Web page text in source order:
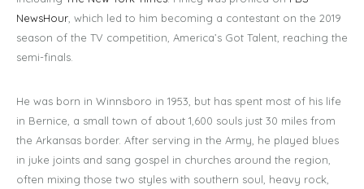
NewsHour , which led to him becoming a contestant on the 2019
season of the TV competition, America’s Got Talent, reaching the
semi-finals.
He was born in Winnsboro in 1953, but has spent most of his life
in Bernice, a small town of about 1,600 souls just 30 miles from
the Arkansas border. After serving in the Army, he played blues
in juke joints and sang gospel in churches around the region,
often mixing those two styles with southern soul, heavy rock,